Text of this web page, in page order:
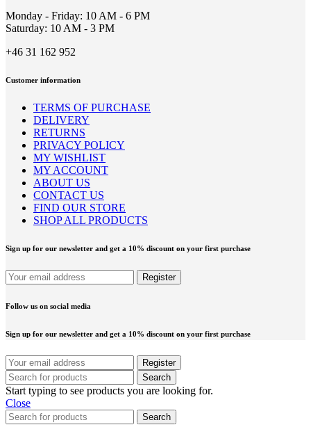
product
page
Monday - Friday: 10 AM - 6 PM
Saturday: 10 AM - 3 PM
+46 31 162 952
Customer information
TERMS OF PURCHASE
DELIVERY
RETURNS
PRIVACY POLICY
MY WISHLIST
MY ACCOUNT
ABOUT US
CONTACT US
FIND OUR STORE
SHOP ALL PRODUCTS
Sign up for our newsletter and get a 10% discount on your first purchase
Follow us on social media
Sign up for our newsletter and get a 10% discount on your first purchase
Search
Start typing to see products you are looking for.
Close
Search